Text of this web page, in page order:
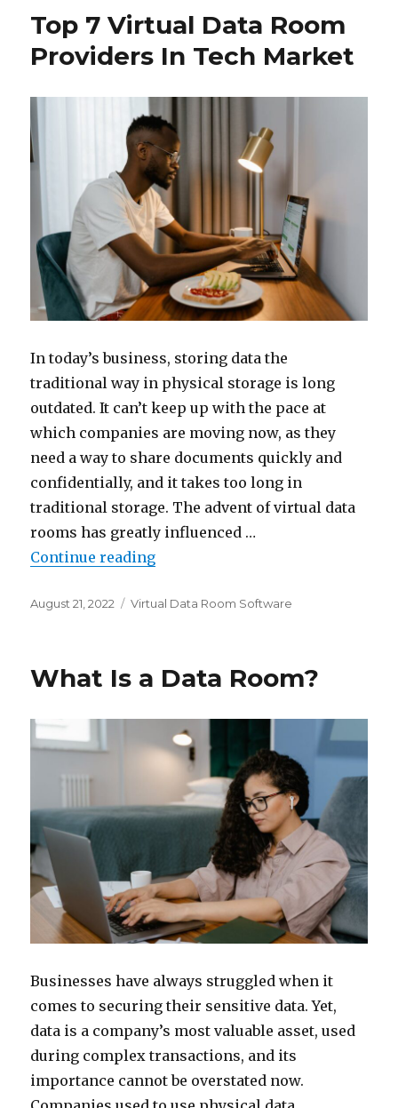
Top 7 Virtual Data Room
Providers In Tech Market
In today’s business, storing data the
traditional way in physical storage is long
outdated. It can’t keep up with the pace at
which companies are moving now, as they
need a way to share documents quickly and
confidentially, and it takes too long in
traditional storage. The advent of virtual data
rooms has greatly influenced …
Continue reading“Top 7 Virtual Data Room
Posted
August 21, 2022 Categories
Virtual Data Room Software
What Is a Data Room?
Businesses have always struggled when it
comes to securing their sensitive data. Yet,
data is a company’s most valuable asset, used
during complex transactions, and its
importance cannot be overstated now.